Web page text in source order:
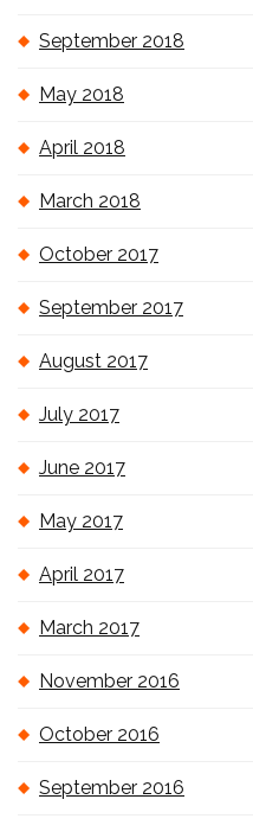
September 2018
May 2018
April 2018
March 2018
October 2017
September 2017
August 2017
July 2017
June 2017
May 2017
April 2017
March 2017
November 2016
October 2016
September 2016